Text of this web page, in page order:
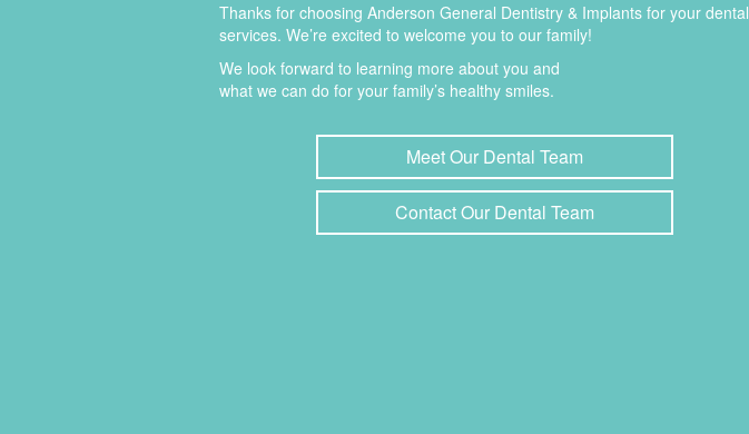
Thanks for choosing Anderson General Dentistry & Implants for your dental
services. We’re excited to welcome you to our family!
We look forward to learning more about you and
what we can do for your family’s healthy smiles.
Meet Our Dental Team
Contact Our Dental Team